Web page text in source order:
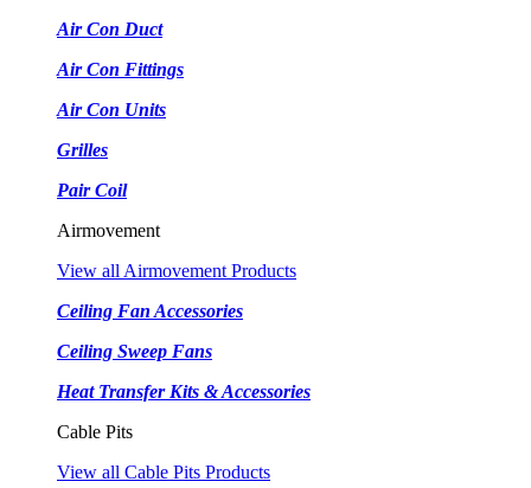
Air Con Duct
Air Con Fittings
Air Con Units
Grilles
Pair Coil
Airmovement
View all Airmovement Products
Ceiling Fan Accessories
Ceiling Sweep Fans
Heat Transfer Kits & Accessories
Cable Pits
View all Cable Pits Products